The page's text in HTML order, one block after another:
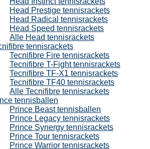
Head Prestige tennisrackets
Head Radical tennisrackets
Head Speed tennisrackets
Alle Head tennisrackets
tennisrackets
Tecnifibre Fire tennisrackets
Tecnifibre T-Fight tennisrackets
Tecnifibre TF-X1 tennisrackets
Tecnifibre TF40 tennisrackets
Alle Tecnifibre tennisrackets
tennisballen
Prince Beast tennisballen
Prince Legacy tennisrackets
Prince Synergy tennisrackets
Prince Tour tennisrackets
Prince Warrior tennisrackets